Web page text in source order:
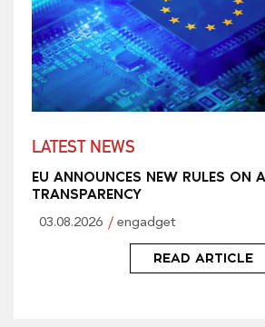
LATEST NEWS
EU ANNOUNCES NEW RULES ON
TRANSPARENCY
03.08.2026 engadget
READ ARTICLE